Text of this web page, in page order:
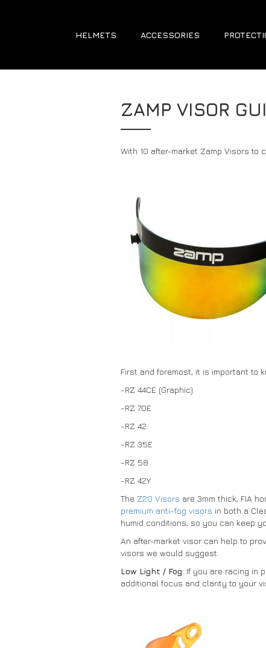
HELMETS ACCESSORIES
ZAMP VISOR
With 10 after-market Zamp Visors
First and foremost, it is important to
-RZ 44CE (Graphic)
-RZ 70E
-RZ 42
-RZ 35E
-RZ 58
-RZ 42Y
The Z20 Visors are 3mm thick, FIA
premium anti-fog visors in both a
humid conditions, so you can keep
An after-market visor can help to
visors we would suggest.
Low Light / Fog: If you are racing in
additional focus and clarity to your